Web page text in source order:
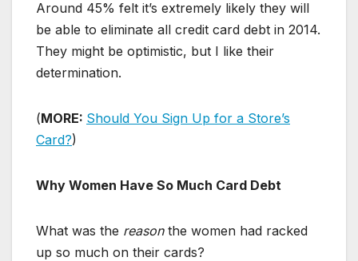
Around 45% felt it’s extremely likely they will
be able to eliminate all credit card debt in 2014.
They might be optimistic, but I like their
determination.
(MORE: Should You Sign Up for a Store’s
Card?)
Why Women Have So Much Card Debt
What was the reasonthe women had racked
up so much on their cards?